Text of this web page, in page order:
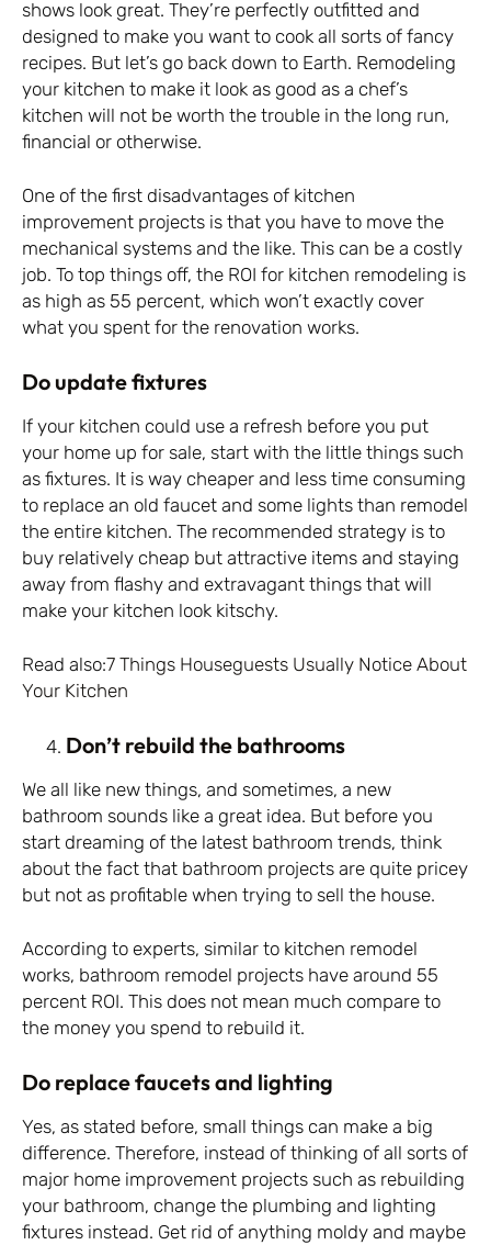
shows look great. They’re perfectly outfitted and
designed to make you want to cook all sorts of fancy
recipes. But let’s go back down to Earth. Remodeling
your kitchen to make it look as good as a chef’s
kitchen will not be worth the trouble in the long run,
financial or otherwise.
One of the first disadvantages of kitchen
improvement projects is that you have to move the
mechanical systems and the like. This can be a costly
job. To top things off, the ROI for kitchen remodeling is
as high as 55 percent, which won’t exactly cover
what you spent for the renovation works.
Do update fixtures
If your kitchen could use a refresh before you put
your home up for sale, start with the little things such
as fixtures. It is way cheaper and less time consuming
to replace an old faucet and some lights than remodel
the entire kitchen. The recommended strategy is to
buy relatively cheap but attractive items and staying
away from flashy and extravagant things that will
make your kitchen look kitschy.
Read also:7 Things Houseguests Usually Notice About
Your Kitchen
Don’t rebuild the bathrooms
We all like new things, and sometimes, a new
bathroom sounds like a great idea. But before you
start dreaming of the latest bathroom trends, think
about the fact that bathroom projects are quite pricey
but not as profitable when trying to sell the house.
According to experts, similar to kitchen remodel
works, bathroom remodel projects have around 55
percent ROI. This does not mean much compare to
the money you spend to rebuild it.
Do replace faucets and lighting
Yes, as stated before, small things can make a big
difference. Therefore, instead of thinking of all sorts of
major home improvement projects such as rebuilding
your bathroom, change the plumbing and lighting
fixtures instead. Get rid of anything moldy and maybe